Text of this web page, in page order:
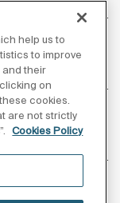
help us to
to improve
their
on
cookies.
are not strictly
Cookies Policy